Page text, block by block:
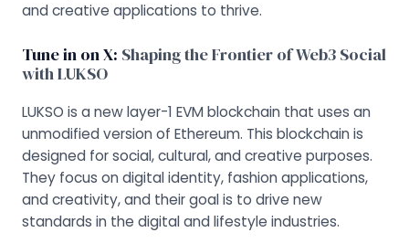
and creative applications to thrive.
Tune in on X: Shaping the Frontier of Web3 Social
with LUKSO
LUKSO is a new layer-1 EVM blockchain that uses an
unmodified version of Ethereum. This blockchain is
designed for social, cultural, and creative purposes.
They focus on digital identity, fashion applications,
and creativity, and their goal is to drive new
standards in the digital and lifestyle industries.